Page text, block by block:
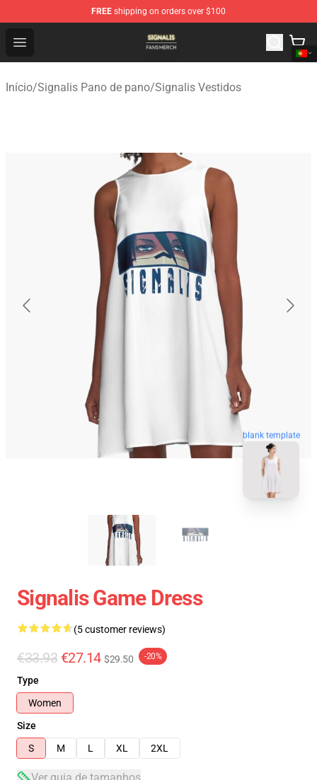
FREE shipping on orders over $100
Open menu
Signalis Shop - Official Signalis Merchandise Store
Início/Signalis Pano de pano/Signalis Vestidos
blank template
Signalis Game Dress
(5 customer reviews)
€33.93 €27.14 $29.50 -20%
Type
Women
Size
S
M L XL 2XL